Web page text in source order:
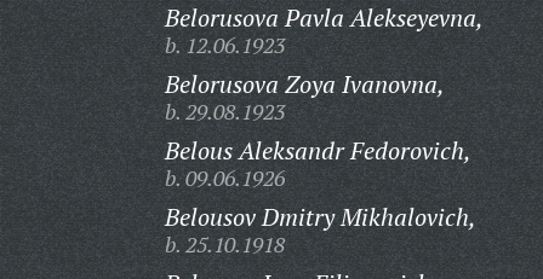
Belorusova Pavla Alekseyevna,
b. 12.06.1923
Belorusova Zoya Ivanovna,
b. 29.08.1923
Belous Aleksandr Fedorovich,
b. 09.06.1926
Belousov Dmitry Mikhalovich,
b. 25.10.1918